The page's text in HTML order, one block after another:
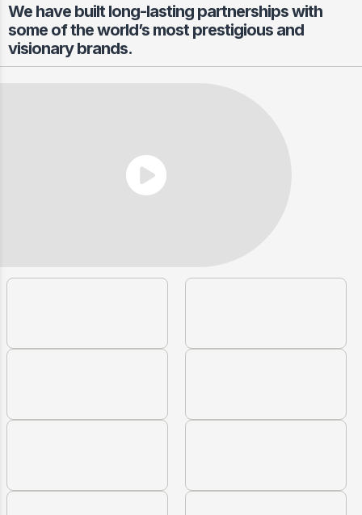
We have built long-lasting partnerships with
some of the world’s most prestigious and
visionary brands.